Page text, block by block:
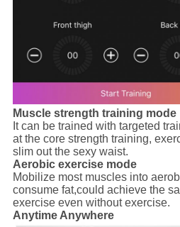
Muscle strength training mode
It can be trained with targeted
at the core strength training,
slim out the sexy waist.
Aerobic exercise mode
Mobilize most muscles into
consume fat,could achieve the
exercise even without exercise.
Anytime Anywhere